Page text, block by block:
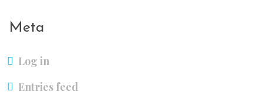
Meta
Log in
Entries feed